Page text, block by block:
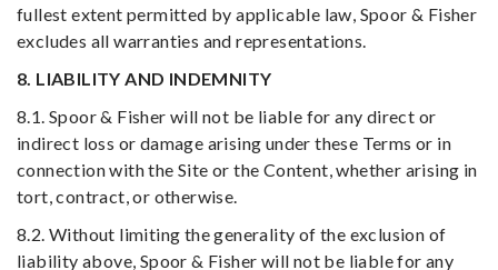
fullest extent permitted by applicable law, Spoor & Fisher
excludes all warranties and representations.
8. LIABILITY AND INDEMNITY
8.1. Spoor & Fisher will not be liable for any direct or
indirect loss or damage arising under these Terms or in
connection with the Site or the Content, whether arising in
tort, contract, or otherwise.
8.2. Without limiting the generality of the exclusion of
liability above, Spoor & Fisher will not be liable for any